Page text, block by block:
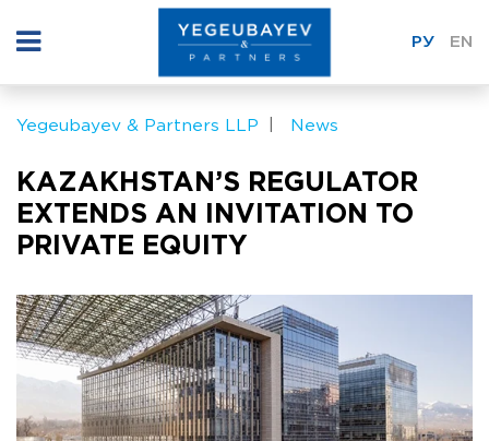
РУ EN
Yegeubayev & Partners LLP News
KAZAKHSTAN’S REGULATOR
EXTENDS AN INVITATION TO
PRIVATE EQUITY